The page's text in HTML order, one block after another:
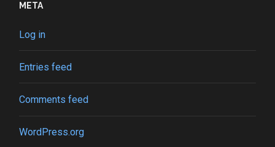
META
Log in
Entries feed
Comments feed
WordPress.org